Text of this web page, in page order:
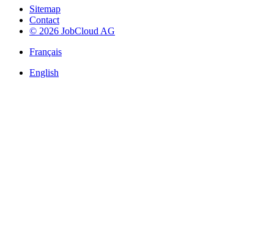
Sitemap
Contact
© 2026 JobCloud AG
Français
English